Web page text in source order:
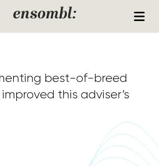
ensombl:
best-of-breed
this adviser’s